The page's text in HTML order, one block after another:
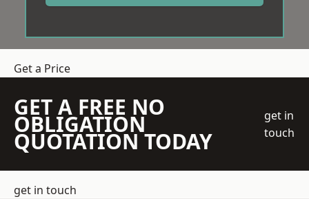
Get a Price
GET A FREE NO
OBLIGATION
QUOTATION TODAY
get in
touch
get in touch